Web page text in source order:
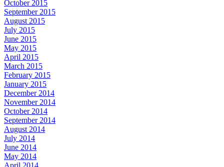
October 2015
September 2015
August 2015
July 2015
June 2015
May 2015
April 2015
March 2015
February 2015
January 2015
December 2014
November 2014
October 2014
September 2014
August 2014
July 2014
June 2014
May 2014
April 2014